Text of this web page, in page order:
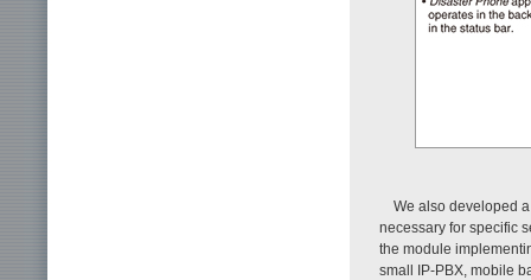
We also developed
necessary for specific
the module
small IP-PBX, mobile